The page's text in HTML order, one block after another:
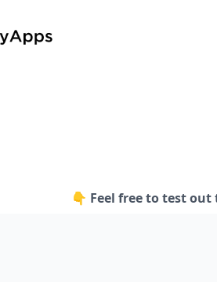
👇 Feel free to test